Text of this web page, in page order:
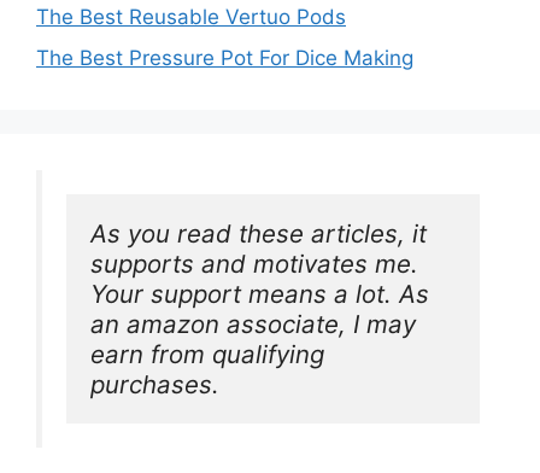
The Best Reusable Vertuo Pods
The Best Pressure Pot For Dice Making
As you read these articles, it
supports and motivates me.
Your support means a lot. As
an amazon associate, I may
earn from qualifying
purchases.